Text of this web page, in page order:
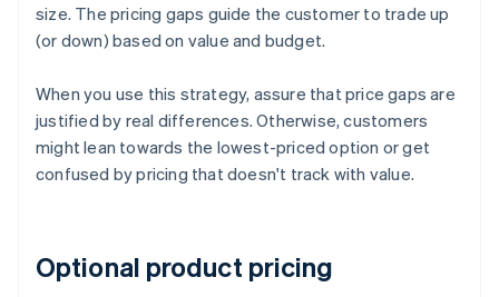
size. The pricing gaps guide the customer to trade up
(or down) based on value and budget.
When you use this strategy, assure that price gaps are
justified by real differences. Otherwise, customers
might lean towards the lowest-priced option or get
confused by pricing that doesn't track with value.
Optional product pricing